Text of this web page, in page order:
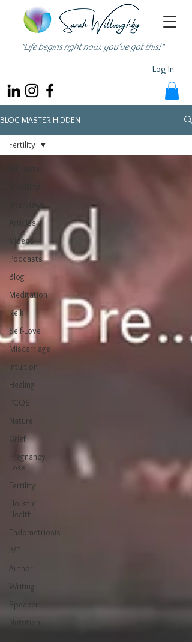
"Life begins right now, you’ve got this!"
Log In
BLOG MASTER HIDDEN
All Posts
Articles
Videos
Podcasts
Blog
Meditation
Reiki
Self-Love
Miscarriage
Intuition
Healing
PCOS
Nature
Grief
Pregnancy
Loss
Fertility
Holistic
Health
Endometriosis
IVF
Author
Writing
Speaker
Nutrition
Fertility